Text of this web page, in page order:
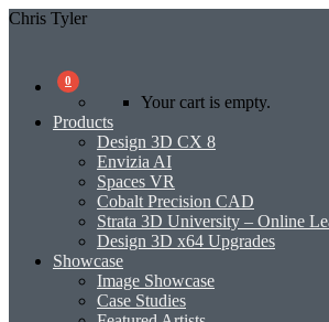
Chris Tyler
0
Your cart is empty.
Products
Design 3D CX 8
Envizia AI
Spaces VR
Cobalt Precision CAD
Strata 3D University – Online
Design 3D x64 Upgrades
Showcase
Image Showcase
Case Studies